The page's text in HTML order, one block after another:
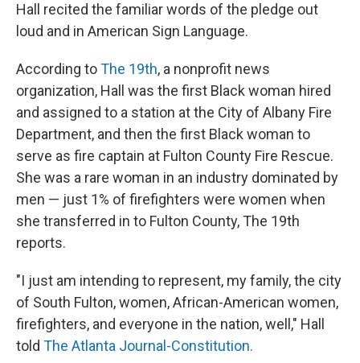
Hall recited the familiar words of the pledge out
loud and in American Sign Language.
According toThe 19th, a nonprofit news
organization, Hall was the first Black woman hired
and assigned to a station at the City of Albany Fire
Department, and then the first Black woman to
serve as fire captain at Fulton County Fire Rescue.
She was a rare woman in an industry dominated by
men — just 1% of firefighters were women when
she transferred in to Fulton County, The 19th
reports.
"I just am intending to represent, my family, the city
of South Fulton, women, African-American women,
firefighters, and everyone in the nation, well," Hall
told The Atlanta Journal-Constitution.